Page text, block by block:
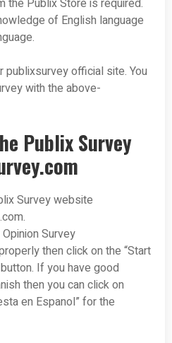
the Publix Store is required.
of English language
publixsurvey official site. You
with the above-
Publix Survey
Survey website
Survey
then click on the “Start
If you have good
then you can click on
en Espanol” for the